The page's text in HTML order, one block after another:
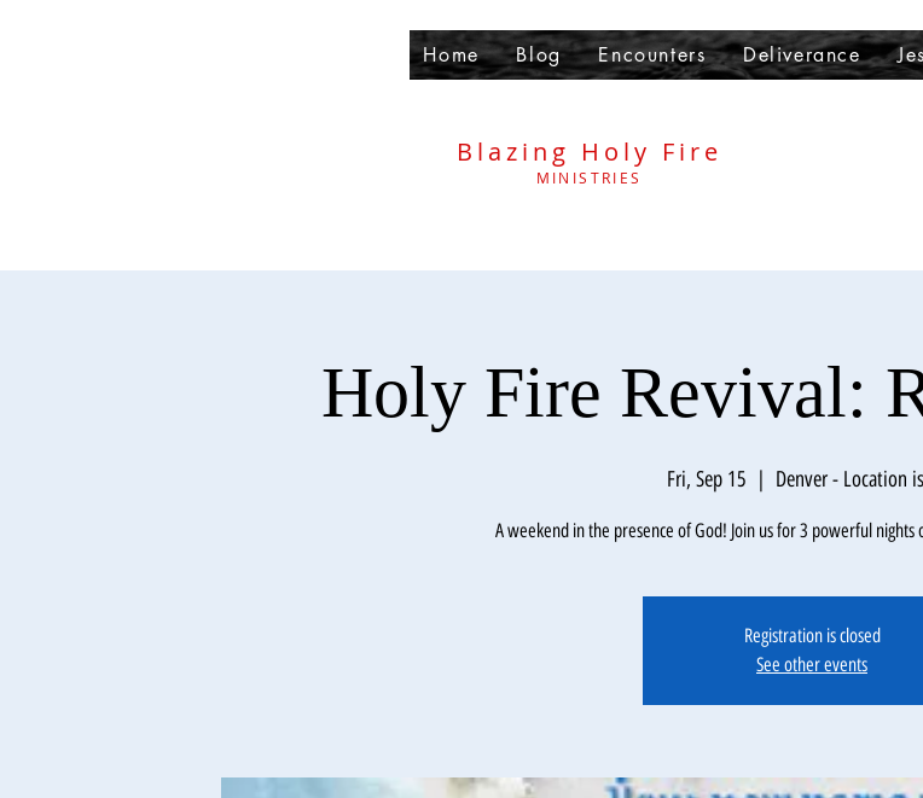
Home Blog Encounters Deliverance
Blazing Holy Fire
MINISTRIES
Holy Fire Revival:
Fri, Sep 15
  |
Denver - Location
A weekend in the presence of God! Join us for 3 powerful nights
Registration is closed
See other events